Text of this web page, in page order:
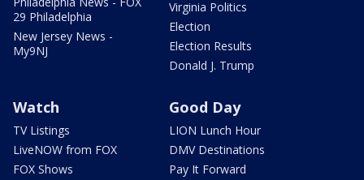
29 Philadelphia
New Jersey News -
My9NJ
Virginia Politics
Election
Election Results
Donald J. Trump
Watch
TV Listings
LiveNOW from FOX
FOX Shows
Good Day
LION Lunch Hour
DMV Destinations
Pay It Forward